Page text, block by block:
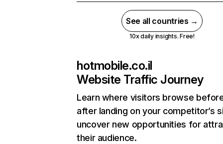
See all countries →
10x daily insights. Free!
hotmobile.co.il
Website Traffic Journey
Learn where visitors browse
after landing on your competitor’s
uncover new opportunities for
their audience.